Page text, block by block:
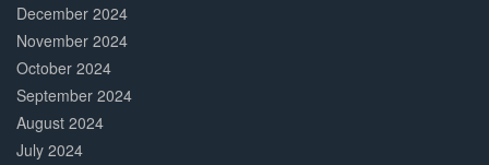
December 2024
November 2024
October 2024
September 2024
August 2024
July 2024